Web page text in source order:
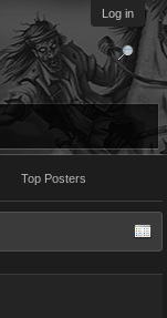
Log in
Top Posters